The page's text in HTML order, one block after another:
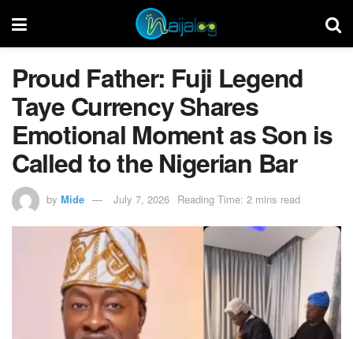
Proud Father: Fuji Legend
Taye Currency Shares
Emotional Moment as Son is
Called to the Nigerian Bar
by Mide July 7, 2026 Reading Time: 2 mins read